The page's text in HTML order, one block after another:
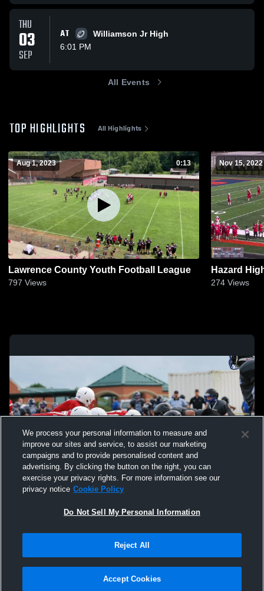
THU
03
SEP
AT
Williamson Jr High
6:01 PM
All Events
TOP HIGHLIGHTS All Highlights
Aug 1, 2023 0:13
Lawrence County Youth Football League
797 Views
Nov 15, 2022
Hazard
274 Views
We process your personal information to measure and
improve our sites and service, to assist our marketing
campaigns and to provide personalised content and
advertising. By clicking the button on the right, you can
exercise your privacy rights. For more information see our
privacy notice Cookie Policy
Do Not Sell My Personal Information
Reject All
Accept Cookies